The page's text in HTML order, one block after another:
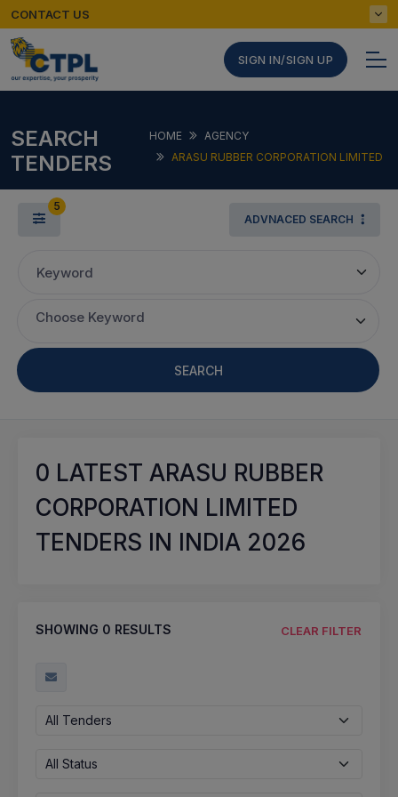
CONTACT US
SIGN IN/SIGN UP
SEARCH
TENDERS
HOME
AGENCY
ARASU RUBBER CORPORATION LIMITED
5
ADVNACED SEARCH
Keyword
Choose Keyword
SEARCH
0 LATEST ARASU RUBBER
CORPORATION LIMITED
TENDERS IN INDIA 2026
SHOWING 0 RESULTS CLEAR FILTER
All Tenders
All Status